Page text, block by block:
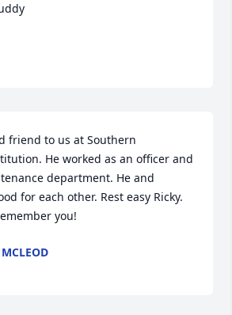
friend to us at Southern
He worked as an officer and
department. He and
for each other. Rest easy Ricky.
you!